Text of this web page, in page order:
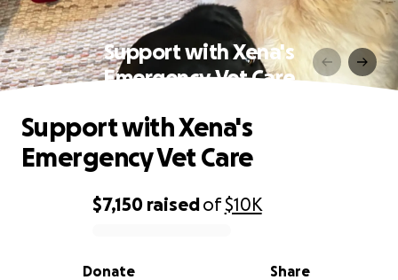
Support with Xena's
Emergency Vet Care
0% complete
$7,150 raisedof$10K
Share
Donate
Support with Xena's
Emergency Vet Care